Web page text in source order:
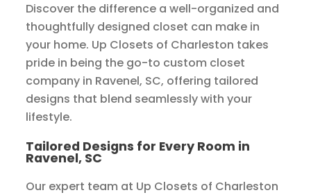
Discover the difference a well-organized and
thoughtfully designed closet can make in
your home. Up Closets of Charleston takes
pride in being the go-to custom closet
company in Ravenel, SC, offering tailored
designs that blend seamlessly with your
lifestyle.
Tailored Designs for Every Room in
Ravenel, SC
Our expert team at Up Closets of Charleston